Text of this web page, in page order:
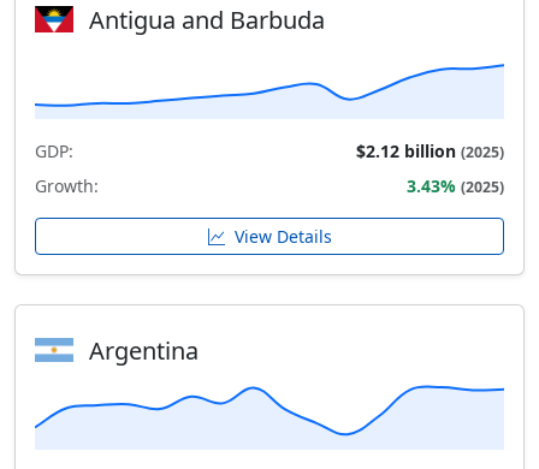
Antigua and Barbuda
GDP: $2.12 billion (2025)
Growth: 3.43% (2025)
View Details
Argentina